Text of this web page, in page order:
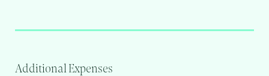
Additional Expenses